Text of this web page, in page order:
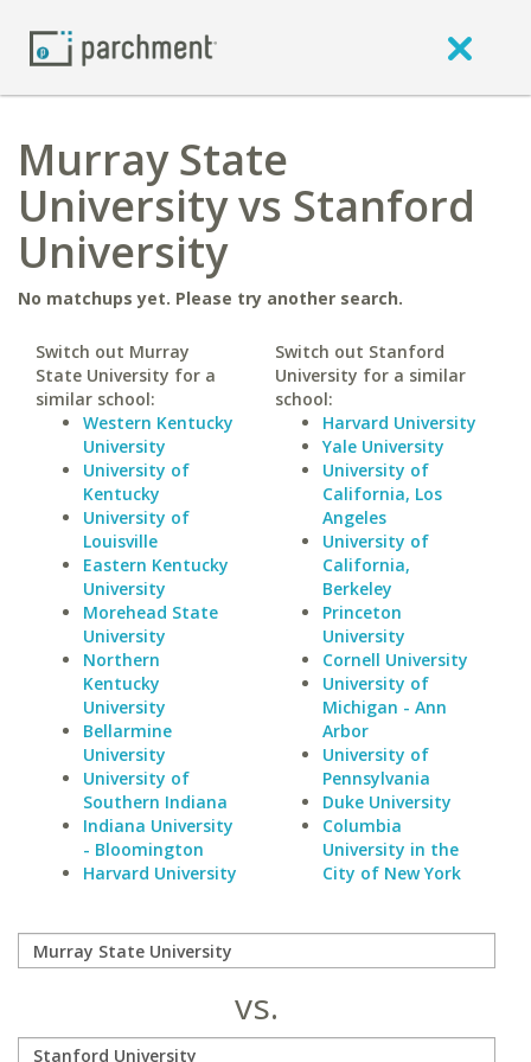
Murray State
University vs Stanford
University
No matchups yet. Please try another search.
Switch out Murray
State University for a
similar school:
Western Kentucky
University
University of
Kentucky
University of
Louisville
Eastern Kentucky
University
Morehead State
University
Northern
Kentucky
University
Bellarmine
University
University of
Southern Indiana
Indiana University
- Bloomington
Harvard University
Switch out Stanford
University for a similar
school:
Harvard University
Yale University
University of
California, Los
Angeles
University of
California,
Berkeley
Princeton
University
Cornell University
University of
Michigan - Ann
Arbor
University of
Pennsylvania
Duke University
Columbia
University in the
City of New York
vs.